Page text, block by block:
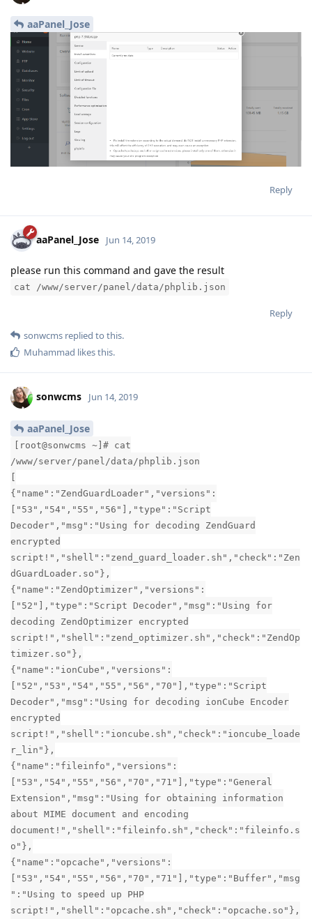
aaPanel_Jose
Reply
aaPanel_Jose Jun 14, 2019
please run this command and gave the result
cat /www/server/panel/data/phplib.json
Reply
sonwcms replied to this.
Muhammad likes this.
sonwcms Jun 14, 2019
aaPanel_Jose
[root@sonwcms ~]# cat
/www/server/panel/data/phplib.json
[
{"name":"ZendGuardLoader","versions":
["53","54","55","56"],"type":"Script
Decoder","msg":"Using for decoding ZendGuard
encrypted
script!","shell":"zend_guard_loader.sh","check":"Zen
dGuardLoader.so"},
{"name":"ZendOptimizer","versions":
["52"],"type":"Script Decoder","msg":"Using for
decoding ZendOptimizer encrypted
script!","shell":"zend_optimizer.sh","check":"ZendOp
timizer.so"},
{"name":"ionCube","versions":
["52","53","54","55","56","70"],"type":"Script
Decoder","msg":"Using for decoding ionCube Encoder
encrypted
script!","shell":"ioncube.sh","check":"ioncube_loade
r_lin"},
{"name":"fileinfo","versions":
["53","54","55","56","70","71"],"type":"General
Extension","msg":"Using for obtaining information
about MIME document and encoding
document!","shell":"fileinfo.sh","check":"fileinfo.s
o"},
{"name":"opcache","versions":
["53","54","55","56","70","71"],"type":"Buffer","msg
":"Using to speed up PHP
script!","shell":"opcache.sh","check":"opcache.so"},